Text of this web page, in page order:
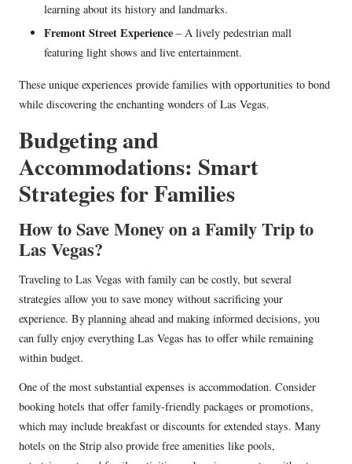
learning about its history and landmarks.
Fremont Street Experience – A lively pedestrian mall
featuring light shows and live entertainment.
These unique experiences provide families with opportunities to bond
while discovering the enchanting wonders of Las Vegas.
Budgeting and
Accommodations: Smart
Strategies for Families
How to Save Money on a Family Trip to
Las Vegas?
Traveling to Las Vegas with family can be costly, but several
strategies allow you to save money without sacrificing your
experience. By planning ahead and making informed decisions, you
can fully enjoy everything Las Vegas has to offer while remaining
within budget.
One of the most substantial expenses is accommodation. Consider
booking hotels that offer family-friendly packages or promotions,
which may include breakfast or discounts for extended stays. Many
hotels on the Strip also provide free amenities like pools,